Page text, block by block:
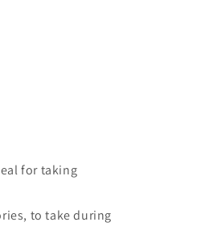
for taking
to take during